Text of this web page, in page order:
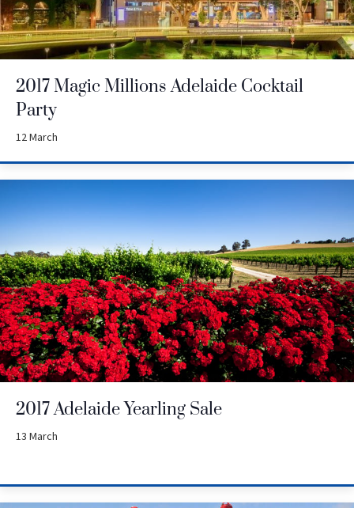
2017 Magic Millions Adelaide Cocktail
Party
12 March
2017 Adelaide Yearling Sale
13 March